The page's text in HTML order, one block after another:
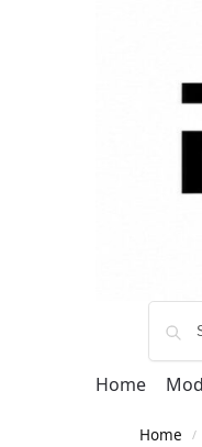
Home
Home /